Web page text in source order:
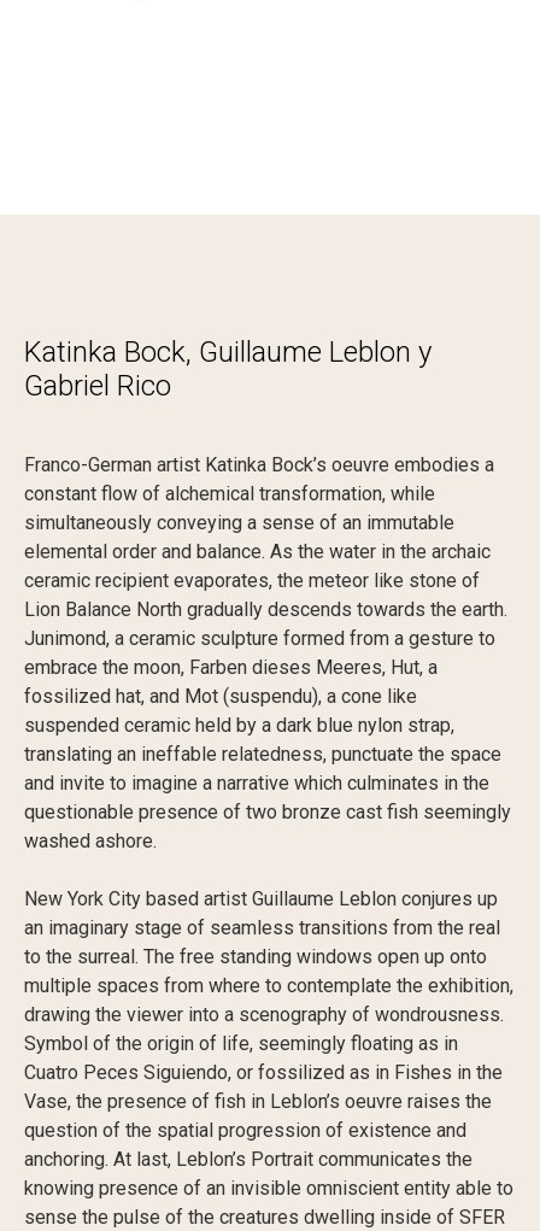
Katinka Bock, Guillaume Leblon y
Gabriel Rico
Franco-German artist Katinka Bock’s oeuvre embodies a
constant flow of alchemical transformation, while
simultaneously conveying a sense of an immutable
elemental order and balance. As the water in the archaic
ceramic recipient evaporates, the meteor like stone of
Lion Balance North gradually descends towards the earth.
Junimond, a ceramic sculpture formed from a gesture to
embrace the moon, Farben dieses Meeres, Hut, a
fossilized hat, and Mot (suspendu), a cone like
suspended ceramic held by a dark blue nylon strap,
translating an ineffable relatedness, punctuate the space
and invite to imagine a narrative which culminates in the
questionable presence of two bronze cast fish seemingly
washed ashore.
New York City based artist Guillaume Leblon conjures up
an imaginary stage of seamless transitions from the real
to the surreal. The free standing windows open up onto
multiple spaces from where to contemplate the exhibition,
drawing the viewer into a scenography of wondrousness.
Symbol of the origin of life, seemingly floating as in
Cuatro Peces Siguiendo, or fossilized as in Fishes in the
Vase, the presence of fish in Leblon’s oeuvre raises the
question of the spatial progression of existence and
anchoring. At last, Leblon’s Portrait communicates the
knowing presence of an invisible omniscient entity able to
sense the pulse of the creatures dwelling inside of SFER